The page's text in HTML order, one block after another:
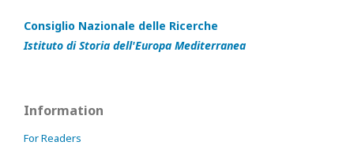
Consiglio Nazionale delle Ricerche
Istituto di Storia dell'Europa Mediterranea
Information
For Readers